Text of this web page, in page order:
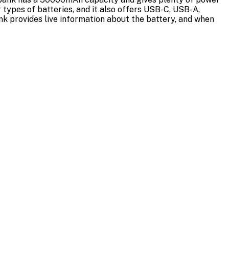
of batteries, and it also offers USB-C, USB-A,
provides live information about the battery, and when